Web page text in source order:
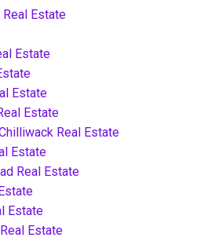
Estate
Estate
Estate
Estate
Real Estate
Estate
Real Estate
Estate
Estate